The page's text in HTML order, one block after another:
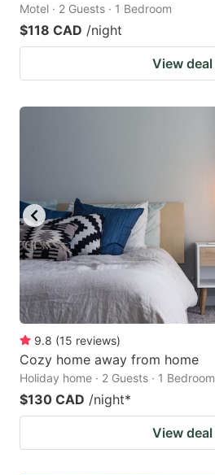
Motel · 2 Guests · 1 Bedroom
$118 CAD /night
View deal
9.8 (15 reviews)
Cozy home away from home
Holiday home · 2 Guests · 1 Bedroom
$130 CAD /night*
View deal